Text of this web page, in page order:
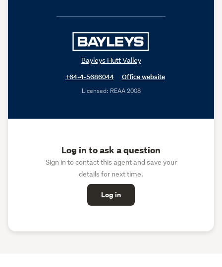
Bayleys Hutt Valley
+64-4-5686044
Office website
Licensed: REAA 2008
Log in to ask a question
Sign in to contact this agent and save your
details for next time.
Log in